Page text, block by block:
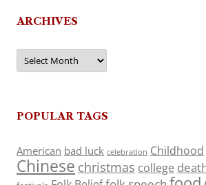
ARCHIVES
Archives
POPULAR TAGS
American bad luck celebration Childhood
Chinese christmas college